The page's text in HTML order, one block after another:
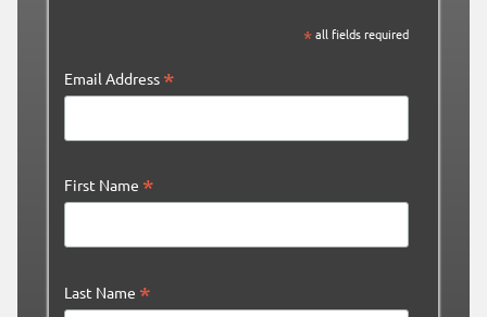
*all fields required
Email Address *
First Name *
Last Name *